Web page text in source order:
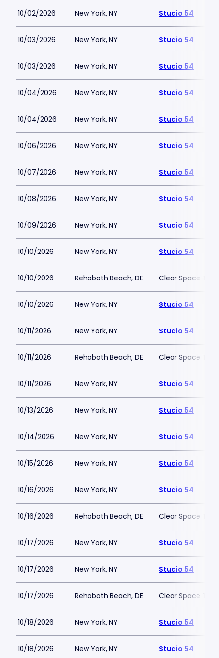
10/02/2026 New York, NY Studio 54
10/03/2026 New York, NY Studio 54
10/03/2026 New York, NY Studio 54
10/04/2026 New York, NY Studio 54
10/04/2026 New York, NY Studio 54
10/06/2026 New York, NY Studio 54
10/07/2026 New York, NY Studio 54
10/08/2026 New York, NY Studio 54
10/09/2026 New York, NY Studio 54
10/10/2026 New York, NY Studio 54
10/10/2026 Rehoboth Beach, DE Clear Space
10/10/2026 New York, NY Studio 54
10/11/2026 New York, NY Studio 54
10/11/2026 Rehoboth Beach, DE Clear Space
10/11/2026 New York, NY Studio 54
10/13/2026 New York, NY Studio 54
10/14/2026 New York, NY Studio 54
10/15/2026 New York, NY Studio 54
10/16/2026 New York, NY Studio 54
10/16/2026 Rehoboth Beach, DE Clear Space
10/17/2026 New York, NY Studio 54
10/17/2026 New York, NY Studio 54
10/17/2026 Rehoboth Beach, DE Clear Space
10/18/2026 New York, NY Studio 54
10/18/2026 New York, NY Studio 54